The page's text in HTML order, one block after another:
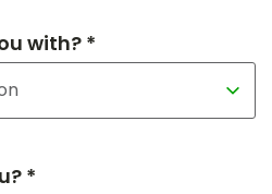
with? *
*